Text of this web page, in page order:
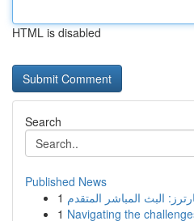
HTML is disabled
Search
Published News
1 البث المباشر المتقدم
1 Navigating the